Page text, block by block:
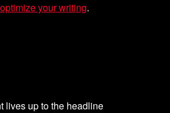
your writing.
lives up to the headline